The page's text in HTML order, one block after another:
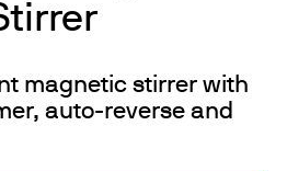
magnetic stirrer with
auto-reverse and